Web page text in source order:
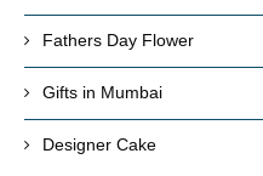
Fathers Day Flower
Gifts in Mumbai
Designer Cake